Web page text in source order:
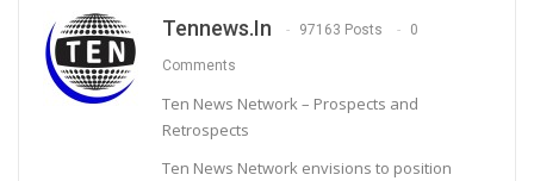
Tennews.in 97163 Posts 0
Comments
Ten News Network – Prospects and
Retrospects
Ten News Network envisions to position